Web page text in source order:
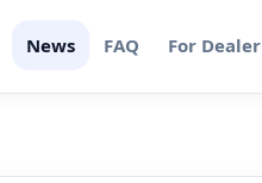
News FAQ For Dealer